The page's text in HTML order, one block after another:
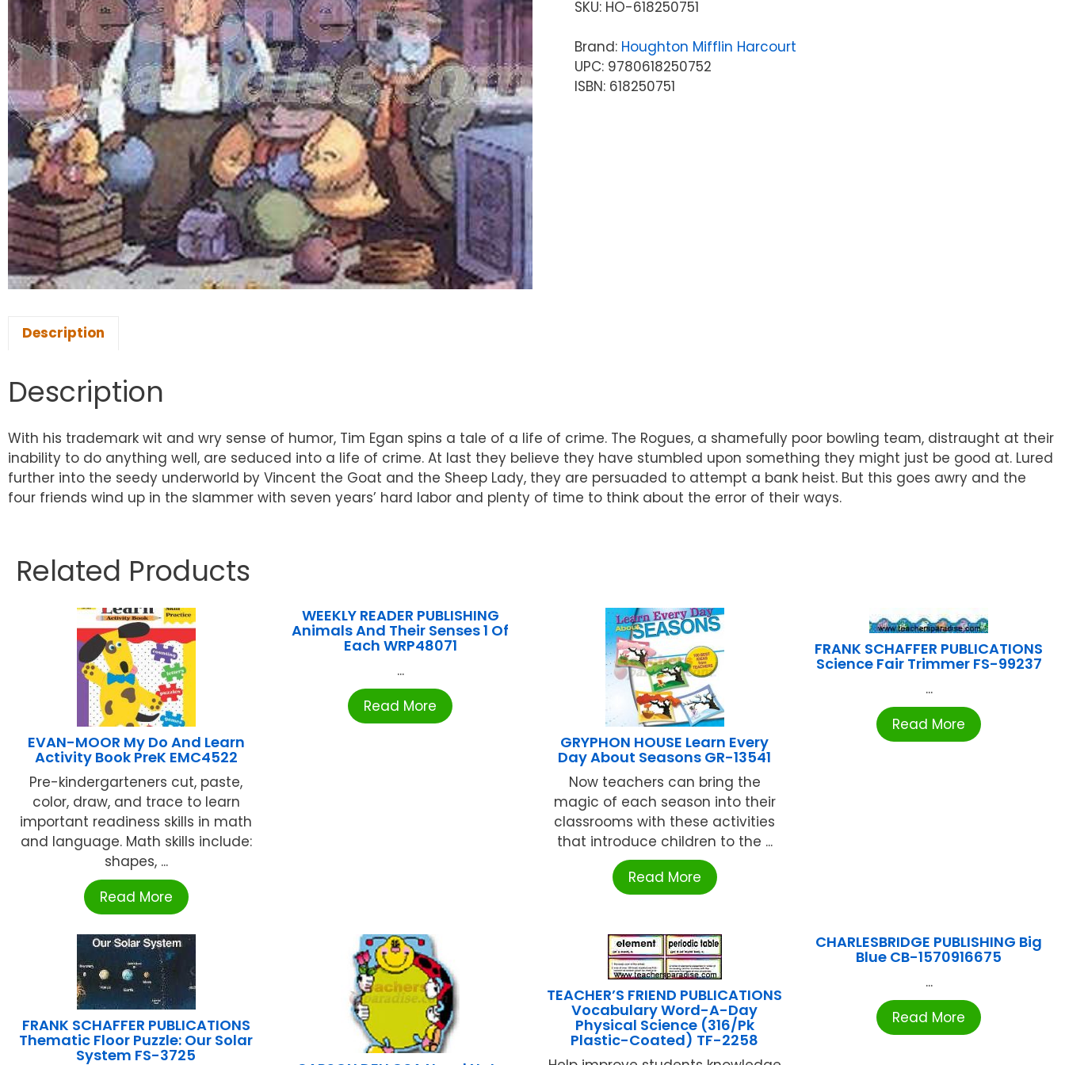
SKU: HO-618250751
Brand: Houghton Mifflin Harcourt
UPC: 9780618250752
ISBN: 618250751
Description
Description
With his trademark wit and wry sense of humor, Tim Egan spins a tale of a life of crime. The Rogues, a shamefully poor bowling team, distraught at their
inability to do anything well, are seduced into a life of crime. At last they believe they have stumbled upon something they might just be good at. Lured
further into the seedy underworld by Vincent the Goat and the Sheep Lady, they are persuaded to attempt a bank heist. But this goes awry and the
four friends wind up in the slammer with seven years’ hard labor and plenty of time to think about the error of their ways.
Related Products
EVAN-MOOR My Do And Learn
Activity Book PreK EMC4522
Pre-kindergarteners cut, paste,
color, draw, and trace to learn
important readiness skills in math
and language. Math skills include:
shapes, ...
Read More
WEEKLY READER PUBLISHING
Animals And Their Senses 1 Of
Each WRP48071
...
Read More
GRYPHON HOUSE Learn Every
Day About Seasons GR-13541
Now teachers can bring the
magic of each season into their
classrooms with these activities
that introduce children to the ...
Read More
FRANK SCHAFFER PUBLICATIONS
Science Fair Trimmer FS-99237
...
Read More
FRANK SCHAFFER PUBLICATIONS
Thematic Floor Puzzle: Our Solar
System FS-3725
TEACHER’S FRIEND PUBLICATIONS
Vocabulary Word-A-Day
Physical Science (316/Pk
Plastic-Coated) TF-2258
CHARLESBRIDGE PUBLISHING Big
Blue CB-1570916675
...
Read More